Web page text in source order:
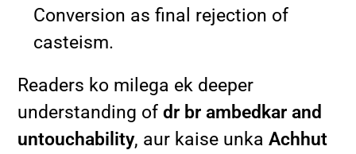
Conversion as final rejection of
casteism.
Readers ko milega ek deeper
understanding ofdr br ambedkar and
untouchability, aur kaise unkaAchhut